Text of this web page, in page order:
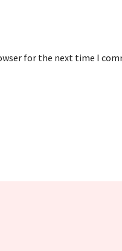
for the next time I